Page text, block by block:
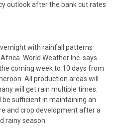
outlook after the bank cut rates
with rainfall patterns
World Weather Inc. says
coming week to 10 days from
All production areas will
will get rain multiple times.
sufficient in maintaining an
and crop development after a
rainy season.